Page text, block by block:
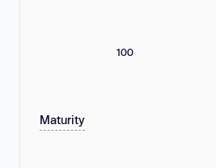
100
Maturity